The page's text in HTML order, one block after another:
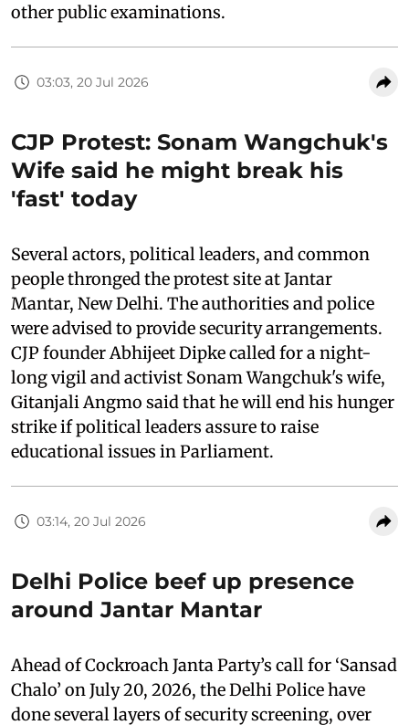
other public examinations.
03:03, 20 Jul 2026
CJP Protest: Sonam Wangchuk's
Wife said he might break his
'fast' today
Several actors, political leaders, and common
people thronged the protest site at Jantar
Mantar, New Delhi. The authorities and police
were advised to provide security arrangements.
CJP founder Abhijeet Dipke called for a night-
long vigil and activist Sonam Wangchuk's wife,
Gitanjali Angmo said that he will end his hunger
strike if political leaders assure to raise
educational issues in Parliament.
03:14, 20 Jul 2026
Delhi Police beef up presence
around Jantar Mantar
Ahead of Cockroach Janta Party’s call for ‘Sansad
Chalo’ on July 20, 2026, the Delhi Police have
done several layers of security screening, over